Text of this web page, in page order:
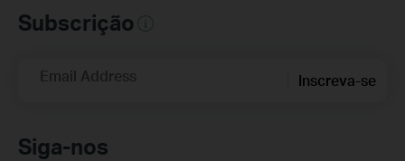
Subscrição
Email Address Inscreva-se
Siga-nos